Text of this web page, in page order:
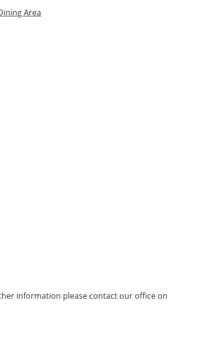
Area
information please contact our office on